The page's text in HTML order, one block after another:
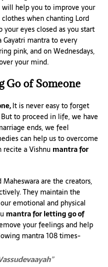
will help you to improve your
when chanting Lord
your eyes closed as you start
Gayatri mantra to every
pink, and on Wednesdays,
your mind.
Go of Someone
It is never easy to forget
to proceed in life, we have
ends, we feel
can help us to overcome
recite a Vishnu mantra for
are the creators,
They maintain the
emotional and physical
mantra for letting go of
your feelings and help
mantra 108 times-
”